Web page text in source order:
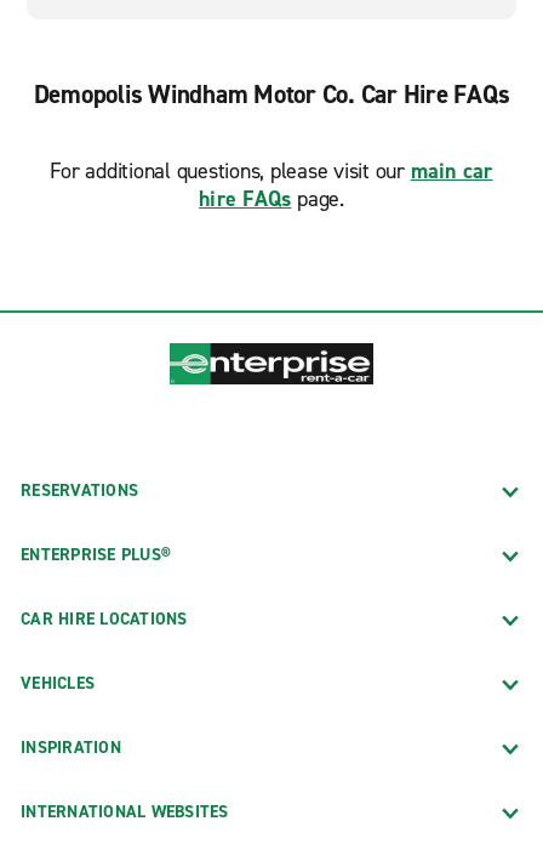
Demopolis Windham Motor Co. Car Hire FAQs
For additional questions, please visit our main car
hire FAQs page.
RESERVATIONS
ENTERPRISE PLUS®
CAR HIRE LOCATIONS
VEHICLES
INSPIRATION
INTERNATIONAL WEBSITES